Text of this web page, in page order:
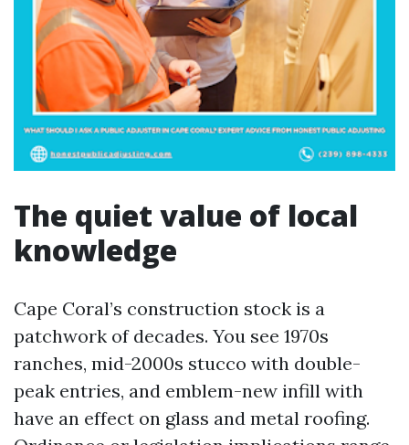
The quiet value of local
knowledge
Cape Coral’s construction stock is a
patchwork of decades. You see 1970s
ranches, mid-2000s stucco with double-
peak entries, and emblem-new infill with
have an effect on glass and metal roofing.